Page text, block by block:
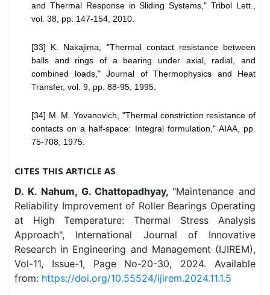
and Thermal Response in Sliding Systems," Tribol Lett.,
vol. 38, pp. 147-154, 2010.
[33] K. Nakajima, "Thermal contact resistance between
balls and rings of a bearing under axial, radial, and
combined loads," Journal of Thermophysics and Heat
Transfer, vol. 9, pp. 88-95, 1995.
[34] M. M. Yovanovich, "Thermal constriction resistance of
contacts on a half-space: Integral formulation," AIAA, pp.
75-708, 1975.
CITES THIS ARTICLE AS
D. K. Nahum, G. Chattopadhyay, "Maintenance and
Reliability Improvement of Roller Bearings Operating
at High Temperature: Thermal Stress Analysis
Approach", International Journal of Innovative
Research in Engineering and Management (IJIREM),
Vol-11, Issue-1, Page No-20-30, 2024. Available
from: https://doi.org/10.55524/ijirem.2024.11.1.5